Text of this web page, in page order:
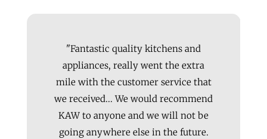
"Fantastic quality kitchens and
appliances, really went the extra
mile with the customer service that
we received... We would recommend
KAW to anyone and we will not be
going anywhere else in the future.